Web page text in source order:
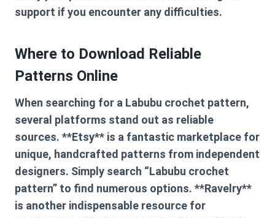
support if you encounter any difficulties.
Where to Download Reliable
Patterns Online
When searching for a Labubu crochet pattern,
several platforms stand out as reliable
sources. **Etsy** is a fantastic marketplace for
unique, handcrafted patterns from independent
designers. Simply search “Labubu crochet
pattern” to find numerous options. **Ravelry**
is another indispensable resource for